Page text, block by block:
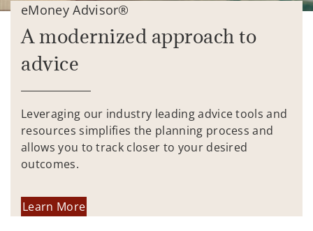
eMoney Advisor®
A modernized approach to
advice
Leveraging our industry leading advice tools and
resources simplifies the planning process and
allows you to track closer to your desired
outcomes.
Learn More